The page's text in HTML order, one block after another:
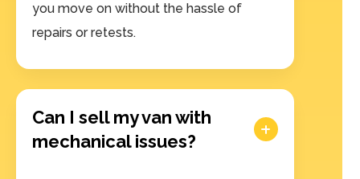
you move on without the hassle of
repairs or retests.
Can I sell my van with
mechanical issues?